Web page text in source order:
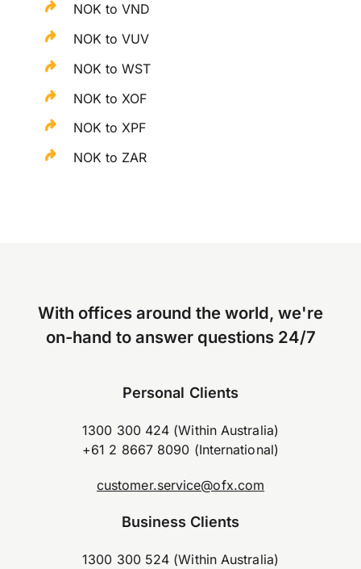
NOK to VND
NOK to VUV
NOK to WST
NOK to XOF
NOK to XPF
NOK to ZAR
With offices around the world, we're
on-hand to answer questions 24/7
Personal Clients
1300 300 424 (Within Australia)
+61 2 8667 8090 (International)
customer.service@ofx.com
Business Clients
1300 300 524 (Within Australia)